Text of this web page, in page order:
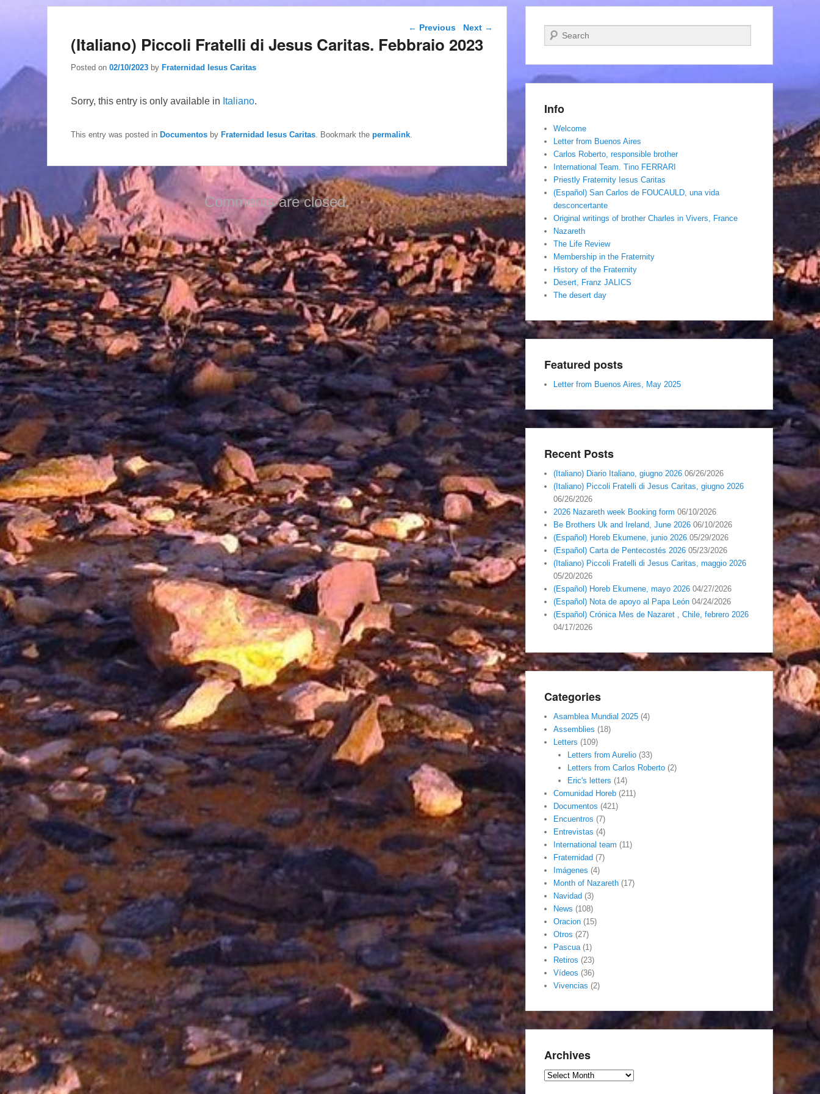
Post navigation
← Previous Next →
(Italiano) Piccoli Fratelli di Jesus Caritas. Febbraio 2023
Posted on 02/10/2023 by Fraternidad Iesus Caritas
Sorry, this entry is only available in Italiano.
This entry was posted in Documentos by Fraternidad Iesus Caritas . Bookmark the permalink
Comments are closed.
Search
Info
Welcome
Letter from Buenos Aires
Carlos Roberto, responsible brother
International Team. Tino FERRARI
Priestly Fraternity Iesus Caritas
(Español) San Carlos de FOUCAULD, una vida
desconcertante
Original writings of brother Charles in Vivers, France
Nazareth
The Life Review
Membership in the Fraternity
History of the Fraternity
Desert, Franz JALICS
The desert day
Featured posts
Letter from Buenos Aires, May 2025
Recent Posts
(Italiano) Diario Italiano, giugno 2026 06/26/2026
(Italiano) Piccoli Fratelli di Jesus Caritas, giugno 2026
06/26/2026
2026 Nazareth week Booking form 06/10/2026
Be Brothers Uk and Ireland, June 2026 06/10/2026
(Español) Horeb Ekumene, junio 2026 05/29/2026
(Español) Carta de Pentecostés 2026 05/23/2026
(Italiano) Piccoli Fratelli di Jesus Caritas, maggio 2026
05/20/2026
(Español) Horeb Ekumene, mayo 2026 04/27/2026
(Español) Nota de apoyo al Papa León 04/24/2026
(Español) Crónica Mes de Nazaret , Chile, febrero 2026
04/17/2026
Categories
Asamblea Mundial 2025 (4)
Assemblies (18)
Letters (109)
Letters from Aurelio(33)
Letters from Carlos Roberto(2)
Eric's letters (14)
Comunidad Horeb (211)
Documentos (421)
Encuentros (7)
Entrevistas (4)
International team (11)
Fraternidad (7)
Imágenes (4)
Month of Nazareth (17)
Navidad (3)
News (108)
Oracion (15)
Otros (27)
Pascua(1)
Retiros (23)
Vídeos (36)
Vivencias (2)
Archives
Archives